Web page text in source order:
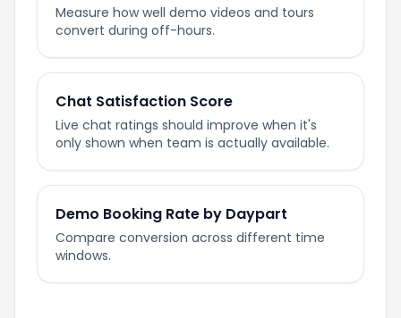
Measure how well demo videos and tours
convert during off-hours.
Chat Satisfaction Score
Live chat ratings should improve when it's
only shown when team is actually available.
Demo Booking Rate by Daypart
Compare conversion across different time
windows.